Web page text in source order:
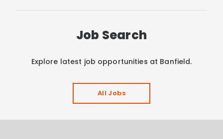
Job Search
Explore latest job opportunities at Banfield.
All Jobs